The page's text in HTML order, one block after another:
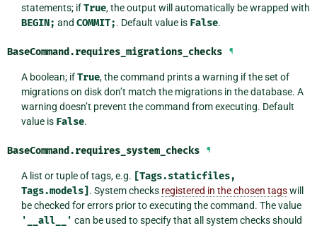
statements; ifTrue, the output will automatically be wrapped with
BEGIN; and COMMIT;. Default value is False.
BaseCommand.requires_migrations_checks ¶
A boolean; ifTrue, the command prints a warning if the set of
migrations on disk don’t match the migrations in the database. A
warning doesn’t prevent the command from executing. Default
value is False.
BaseCommand.requires_system_checks ¶
A list or tuple of tags, e.g. [Tags.staticfiles,
Tags.models] . System checks registered in the chosen tagswill
be checked for errors prior to executing the command. The value
'__all__' can be used to specify that all system checks should